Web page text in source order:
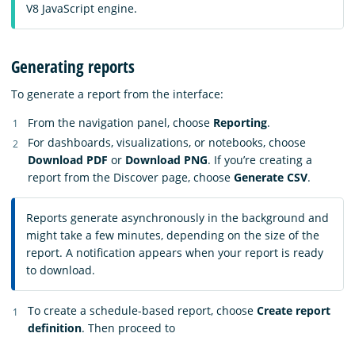
V8 JavaScript engine.
Generating reports
To generate a report from the interface:
From the navigation panel, choose Reporting.
For dashboards, visualizations, or notebooks, choose
Download PDF or Download PNG. If you’re creating a
report from the Discover page, choose Generate CSV.
Reports generate asynchronously in the background and
might take a few minutes, depending on the size of the
report. A notification appears when your report is ready
to download.
To create a schedule-based report, choose Create report
definition. Then proceed to